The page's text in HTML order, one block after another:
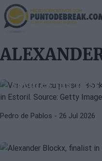
Skip
to
main
LUCA VAN ASSCHE
secures his
Pedro de Pablos - 26 Jul 2026
to reach his first